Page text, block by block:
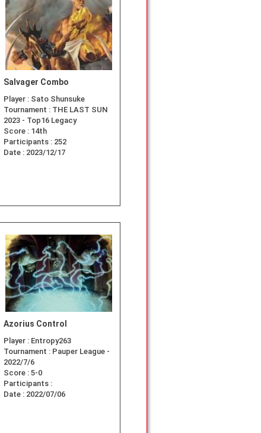
Salvager Combo
Player : Sato Shunsuke
Tournament : THE LAST SUN
2023 - Top16 Legacy
Score : 14th
Participants : 252
Date : 2023/12/17
Azorius Control
Player : Entropy263
Tournament : Pauper League -
2022/7/6
Score : 5-0
Participants :
Date : 2022/07/06